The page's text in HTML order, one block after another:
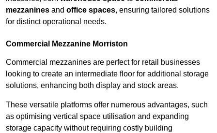
mezzanines and office spaces, ensuring tailored solutions
for distinct operational needs.
Commercial Mezzanine Morriston
Commercial mezzanines are perfect for retail businesses
looking to create an intermediate floor for additional storage
solutions, enhancing both display and stock areas.
These versatile platforms offer numerous advantages, such
as optimising vertical space utilisation and expanding
storage capacity without requiring costly building